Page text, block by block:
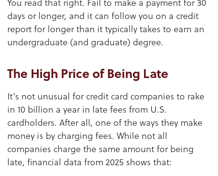
days or longer, and it can follow you on a credit
report for longer than it typically takes to earn an
undergraduate (and graduate) degree.
The High Price of Being Late
It’s not unusual for credit card companies to rake
in 10 billion a year in late fees from U.S.
cardholders. After all, one of the ways they make
money is by charging fees. While not all
companies charge the same amount for being
late, financial data from 2025 shows that: